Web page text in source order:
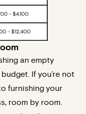
an empty
If you’re not
furnishing your
room by room.